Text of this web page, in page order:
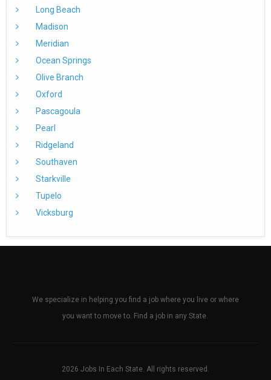
Long Beach
Madison
Meridian
Ocean Springs
Olive Branch
Oxford
Pascagoula
Pearl
Ridgeland
Southaven
Starkville
Tupelo
Vicksburg
We specialize in helping you find a job where you live or where
you want to move to. Find a job in any State.
2026 Jobs In Each State. All rights reserved.